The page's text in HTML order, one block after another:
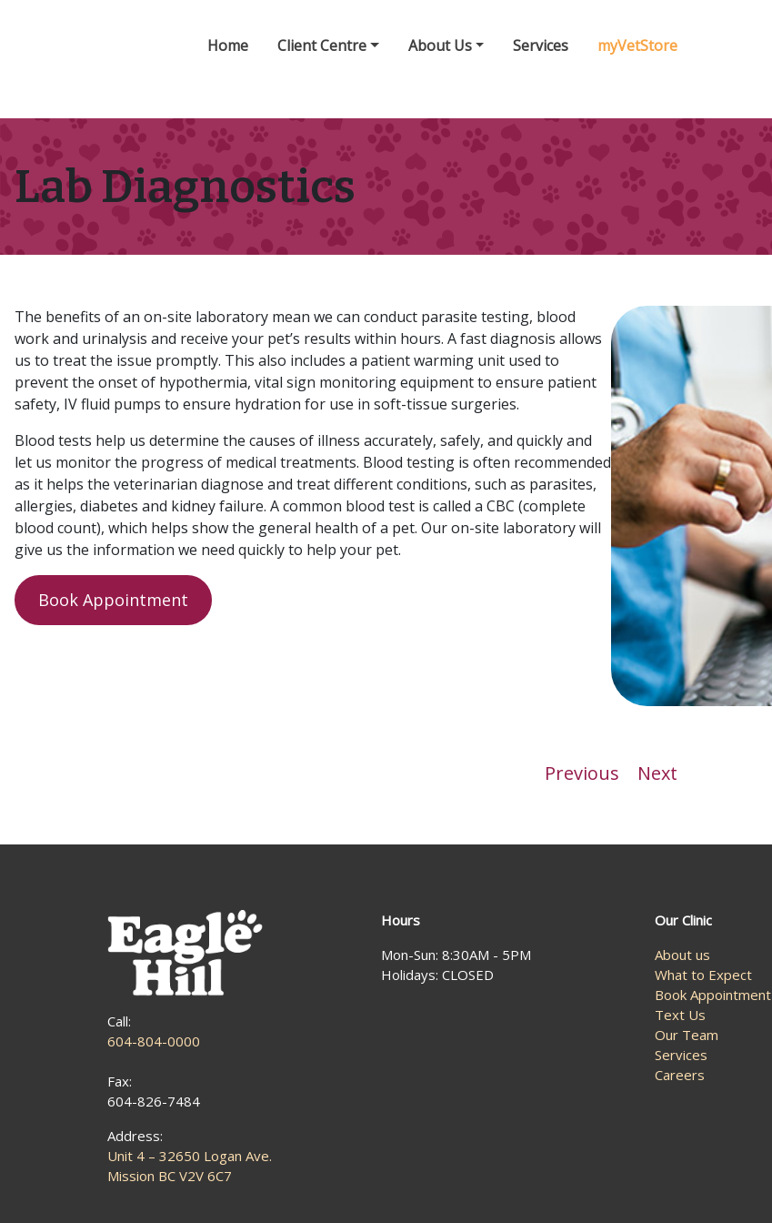
Home Client Centre About Us Services myVetStore
Lab Diagnostics
The benefits of an on-site laboratory mean we can conduct parasite testing, blood
work and urinalysis and receive your pet’s results within hours. A fast diagnosis allows
us to treat the issue promptly. This also includes a patient warming unit used to
prevent the onset of hypothermia, vital sign monitoring equipment to ensure patient
safety, IV fluid pumps to ensure hydration for use in soft-tissue surgeries.
Blood tests help us determine the causes of illness accurately, safely, and quickly and
let us monitor the progress of medical treatments. Blood testing is often recommended
as it helps the veterinarian diagnose and treat different conditions, such as parasites,
allergies, diabetes and kidney failure. A common blood test is called a CBC (complete
blood count), which helps show the general health of a pet. Our on-site laboratory will
give us the information we need quickly to help your pet.
Book Appointment
Previous Next
Call:
604-804-0000
Fax:
604-826-7484
Address:
Unit 4 – 32650 Logan Ave.
Mission BC V2V 6C7
Hours
Mon-Sun: 8:30AM - 5PM
Holidays: CLOSED
Our Clinic
About us
What to Expect
Book Appointment
Text Us
Our Team
Services
Careers